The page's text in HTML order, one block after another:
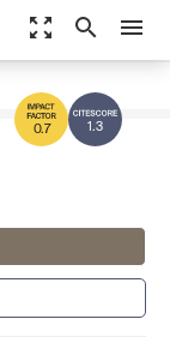
zoom_out_map search menu
1.3
0.7